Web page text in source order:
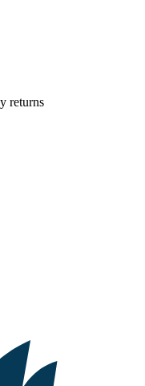
returns